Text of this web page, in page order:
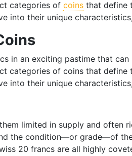
categories of coins that define
their unique
in an exciting pastime that
categories of coins that
their unique
limited in supply and often
the condition—or grade—of
20 francs are all highly